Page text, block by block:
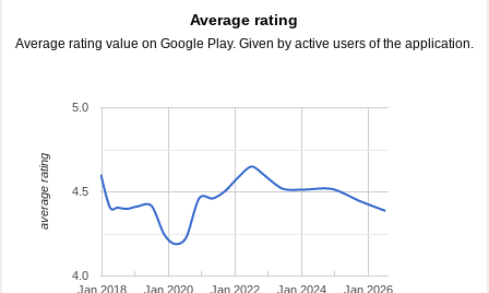
Average rating
Average rating value on Google Play. Given by active users of the application.
Jan 2018 Jan 2020 Jan 2022 Jan 2024 Jan 2026
4.0
4.5
5.0
average rating